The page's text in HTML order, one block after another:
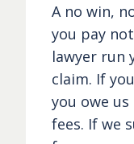
A no win,
you pay
lawyer run
claim. If
you owe
fees. If we